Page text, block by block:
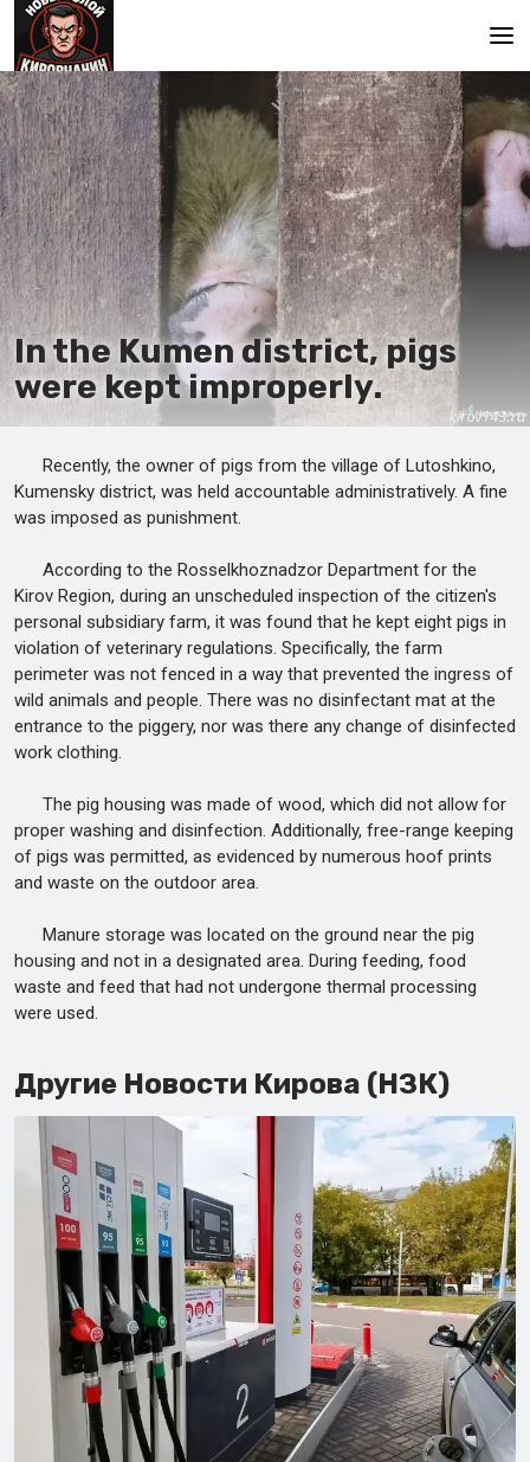
Main
In the Kumen district, pigs
were kept improperly.
Recently, the owner of pigs from the village of Lutoshkino,
Kumensky district, was held accountable administratively. A fine
was imposed as punishment.
According to the Rosselkhoznadzor Department for the
Kirov Region, during an unscheduled inspection of the citizen's
personal subsidiary farm, it was found that he kept eight pigs in
violation of veterinary regulations. Specifically, the farm
perimeter was not fenced in a way that prevented the ingress of
wild animals and people. There was no disinfectant mat at the
entrance to the piggery, nor was there any change of disinfected
work clothing.
The pig housing was made of wood, which did not allow for
proper washing and disinfection. Additionally, free-range keeping
of pigs was permitted, as evidenced by numerous hoof prints
and waste on the outdoor area.
Manure storage was located on the ground near the pig
housing and not in a designated area. During feeding, food
waste and feed that had not undergone thermal processing
were used.
Другие Новости Кирова (НЗК)